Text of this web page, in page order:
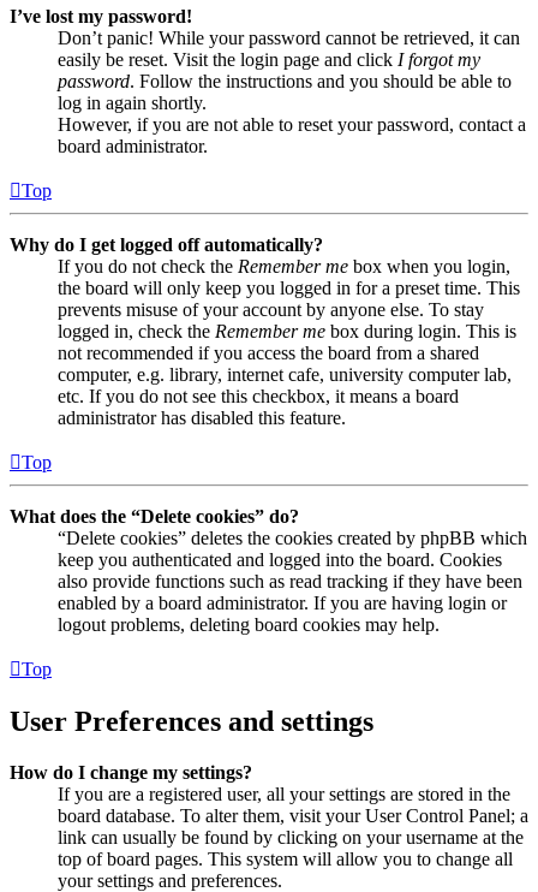
I’ve lost my password!
Don’t panic! While your password cannot be retrieved, it can
easily be reset. Visit the login page and click I forgot my
password. Follow the instructions and you should be able to
log in again shortly.
However, if you are not able to reset your password, contact a
board administrator.
Top
Why do I get logged off automatically?
If you do not check the Remember me box when you login,
the board will only keep you logged in for a preset time. This
prevents misuse of your account by anyone else. To stay
logged in, check the Remember me box during login. This is
not recommended if you access the board from a shared
computer, e.g. library, internet cafe, university computer lab,
etc. If you do not see this checkbox, it means a board
administrator has disabled this feature.
Top
What does the “Delete cookies” do?
“Delete cookies” deletes the cookies created by phpBB which
keep you authenticated and logged into the board. Cookies
also provide functions such as read tracking if they have been
enabled by a board administrator. If you are having login or
logout problems, deleting board cookies may help.
Top
User Preferences and settings
How do I change my settings?
If you are a registered user, all your settings are stored in the
board database. To alter them, visit your User Control Panel; a
link can usually be found by clicking on your username at the
top of board pages. This system will allow you to change all
your settings and preferences.